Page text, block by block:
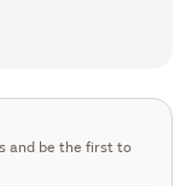
and be the first to